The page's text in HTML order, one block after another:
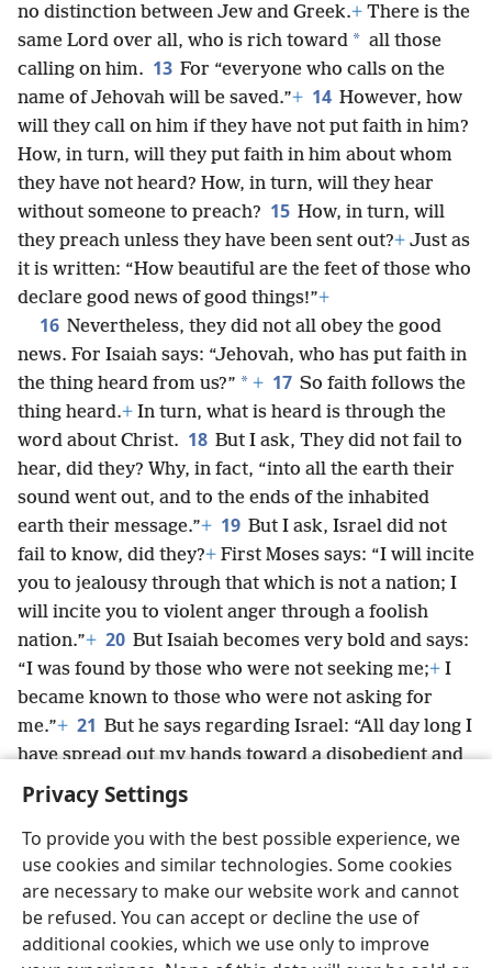
Privacy Settings
To provide you with the best possible experience, we
use cookies and similar technologies. Some cookies
are necessary to make our website work and cannot
be refused. You can accept or decline the use of
additional cookies, which we use only to improve
no distinction between Jew and Greek.+ There is the
same Lord over all, who is rich toward * all those
calling on him. 13 For “everyone who calls on the
name of Jehovah will be saved.”+ 14 However, how
will they call on him if they have not put faith in him?
How, in turn, will they put faith in him about whom
they have not heard? How, in turn, will they hear
without someone to preach? 15 How, in turn, will
they preach unless they have been sent out?+ Just as
it is written: “How beautiful are the feet of those who
declare good news of good things!”+
16 Nevertheless, they did not all obey the good
news. For Isaiah says: “Jehovah, who has put faith in
the thing heard from us?” * + 17 So faith follows the
thing heard.+ In turn, what is heard is through the
word about Christ. 18 But I ask, They did not fail to
hear, did they? Why, in fact, “into all the earth their
sound went out, and to the ends of the inhabited
earth their message.”+ 19 But I ask, Israel did not
fail to know, did they?+ First Moses says: “I will incite
you to jealousy through that which is not a nation; I
will incite you to violent anger through a foolish
nation.”+ 20 But Isaiah becomes very bold and says:
“I was found by those who were not seeking me;+ I
became known to those who were not asking for
me.”+ 21 But he says regarding Israel: “All day long I
have spread out my hands toward a disobedient and
obstinate people.”
English Share Preferences
Copyright © 2026 Watch Tower Bible and Tract Society of Pennsylvania
Terms of Use Privacy Policy Privacy Settings
JW.ORG